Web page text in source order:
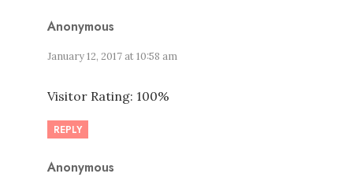
Anonymous
January 12, 2017 at 10:58 am
Visitor Rating: 100%
REPLY
Anonymous